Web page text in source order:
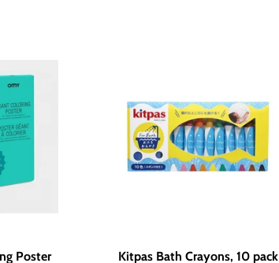
Poster Kitpas Bath Crayons, 10 pack